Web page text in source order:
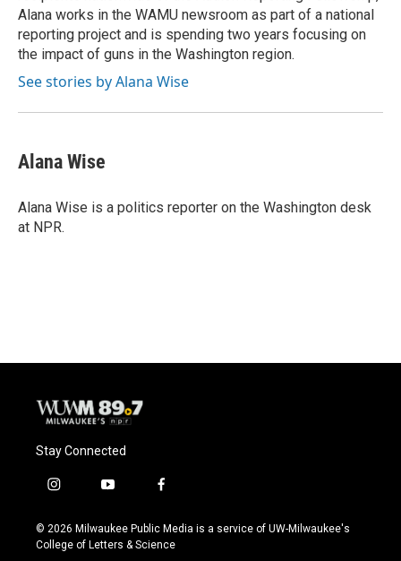
Alana works in the WAMU newsroom as part of a national
reporting project and is spending two years focusing on
the impact of guns in the Washington region.
See stories by Alana Wise
Alana Wise
Alana Wise is a politics reporter on the Washington desk
at NPR.
Stay Connected
i
s
t
y
u
t
f
c
e
© 2026 Milwaukee Public Media is a service of UW-Milwaukee's
College of Letters & Science